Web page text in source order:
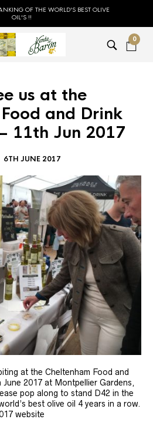
OF THE WORLD'S BEST OLIVE
OIL'S !!
0
us at the
and Drink
11th Jun 2017
6TH JUNE 2017
at the Cheltenham Food and
2017 at Montpellier Gardens,
pop along to stand D42 in the
best olive oil 4 years in a row.
website